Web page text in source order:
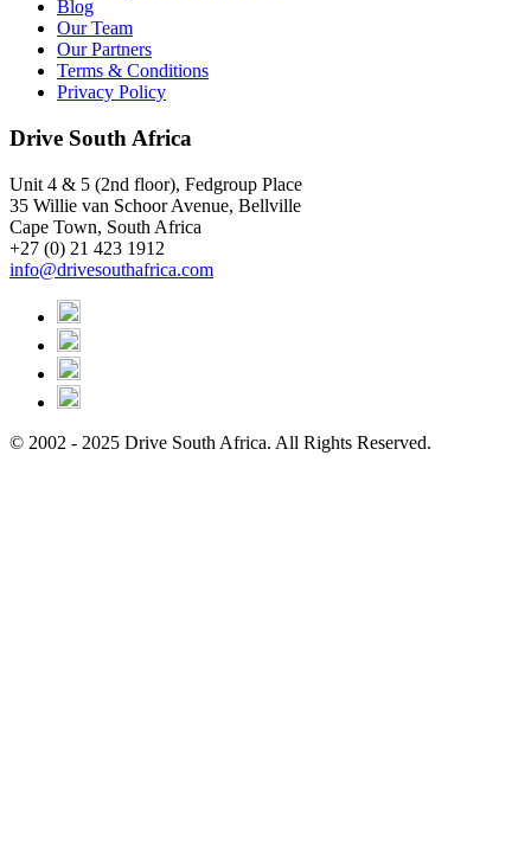
Blog
Our Team
Our Partners
Terms & Conditions
Privacy Policy
Drive South Africa
Unit 4 & 5 (2nd floor), Fedgroup Place
35 Willie van Schoor Avenue, Bellville
Cape Town, South Africa
+27 (0) 21 423 1912
info@drivesouthafrica.com
© 2002 - 2025 Drive South Africa. All Rights Reserved.